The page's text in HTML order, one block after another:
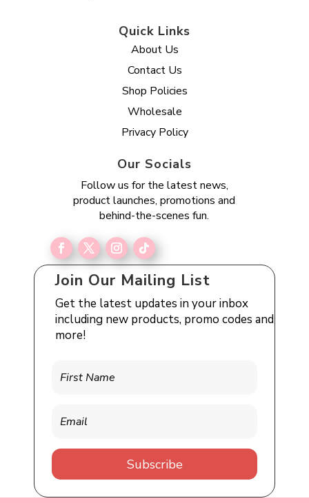
Quick Links
About Us
Contact Us
Shop Policies
Wholesale
Privacy Policy
Our Socials
Follow us for the latest news,
product launches, promotions and
behind-the-scenes fun.
Join Our Mailing List
Get the latest updates in your inbox
including new products, promo codes and
more!
Subscribe